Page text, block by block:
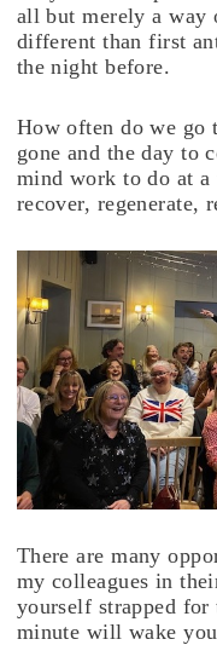
all but merely a way
different than first
the night before.
How often do we go
gone and the day to
mind work to do at
recover, regenerate,
There are many
my colleagues in
yourself strapped for
minute will wake